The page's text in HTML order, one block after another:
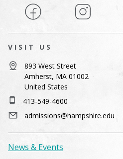
Facebook Instagram
VISIT US
893 West Street
Amherst, MA 01002
United States
413-549-4600
admissions@hampshire.edu
News & Events